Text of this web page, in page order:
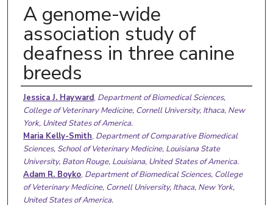
A genome-wide
association study of
deafness in three canine
breeds
Authors
Jessica J. Hayward, Department of Biomedical Sciences,
College of Veterinary Medicine, Cornell University, Ithaca, New
York, United States of America.
Maria Kelly-Smith, Department of Comparative Biomedical
Sciences, School of Veterinary Medicine, Louisiana State
University, Baton Rouge, Louisiana, United States of America.
Adam R. Boyko, Department of Biomedical Sciences, College
of Veterinary Medicine, Cornell University, Ithaca, New York,
United States of America.